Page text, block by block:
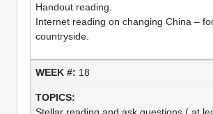
Handout reading.
Internet reading on changing China –
countryside.
18
Stellar reading and ask questions ( at